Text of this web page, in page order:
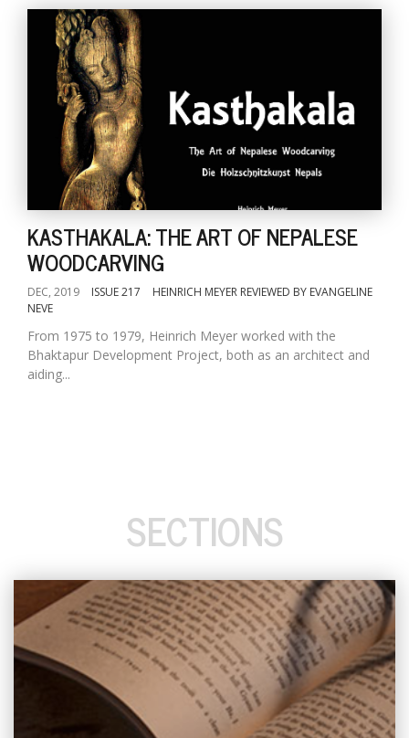
KASTHAKALA: THE ART OF NEPALESE
WOODCARVING
DEC, 2019 ISSUE 217
HEINRICH MEYER REVIEWED BY EVANGELINE
NEVE
From 1975 to 1979, Heinrich Meyer worked with the
Bhaktapur Development Project, both as an architect and
aiding...
SECTIONS